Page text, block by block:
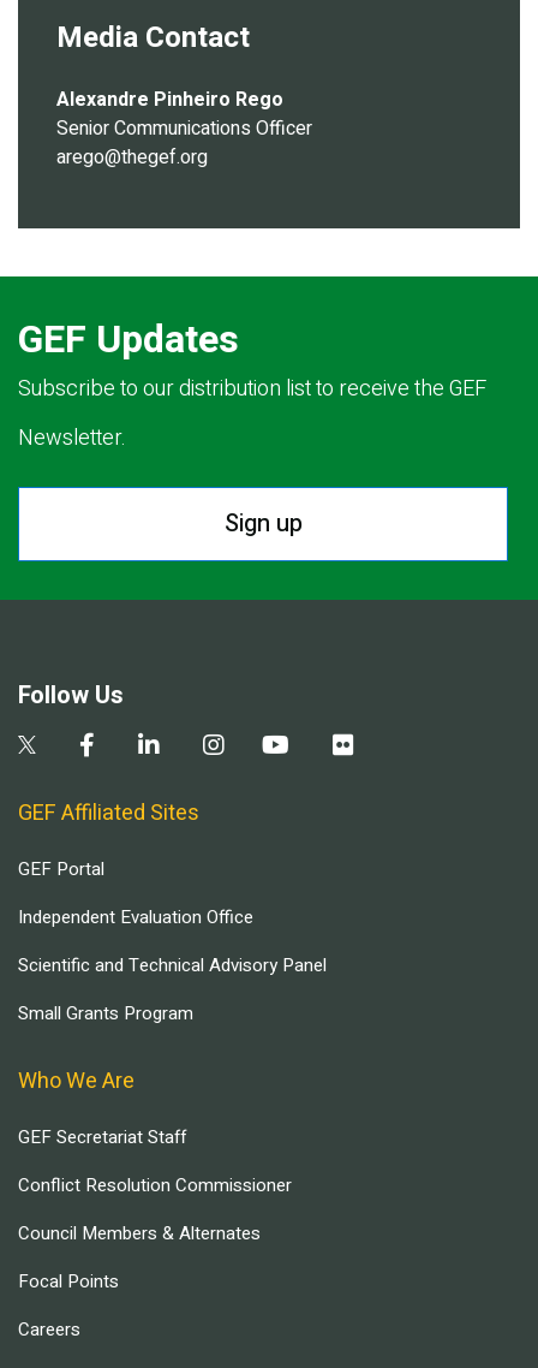
Media Contact
Alexandre Pinheiro Rego
Senior Communications Officer
arego@thegef.org
GEF Updates
Subscribe to our distribution list to receive the GEF
Newsletter.
Sign up
Follow Us
GEF Affiliated Sites
GEF Portal
Independent Evaluation Office
Scientific and Technical Advisory Panel
Small Grants Program
Who We Are
GEF Secretariat Staff
Conflict Resolution Commissioner
Council Members & Alternates
Focal Points
Careers